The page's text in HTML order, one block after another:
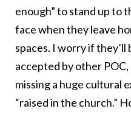
enough” to stand up to
face when they leave
spaces. I worry if they’ll
accepted by other
missing a huge cultural
“raised in the church.”